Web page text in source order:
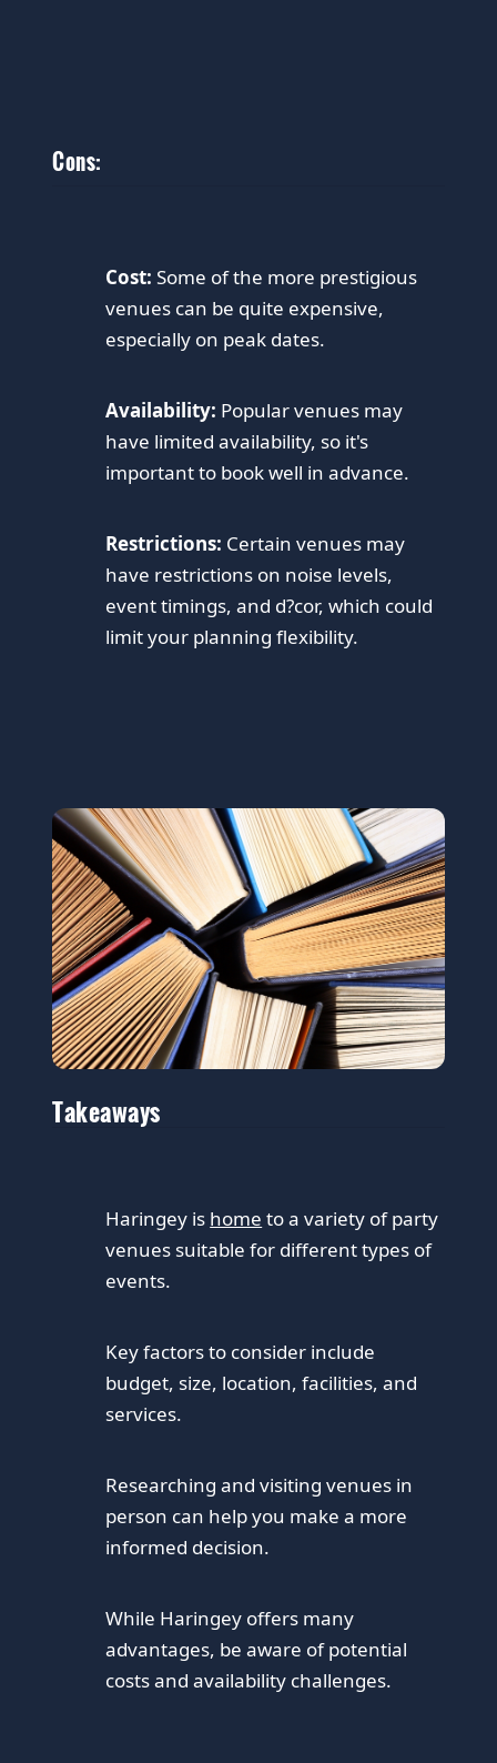
Cons:
Cost: Some of the more prestigious
venues can be quite expensive,
especially on peak dates.
Availability: Popular venues may
have limited availability, so it's
important to book well in advance.
Restrictions: Certain venues may
have restrictions on noise levels,
event timings, and d?cor, which could
limit your planning flexibility.
Takeaways
Haringey is home to a variety of party
venues suitable for different types of
events.
Key factors to consider include
budget, size, location, facilities, and
services.
Researching and visiting venues in
person can help you make a more
informed decision.
While Haringey offers many
advantages, be aware of potential
costs and availability challenges.